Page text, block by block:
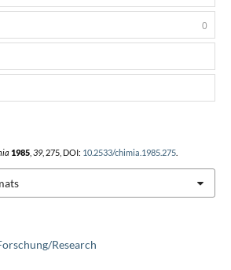
Research
1985, 39, 275, DOI: 10.2533/chimia.1985.275.
0